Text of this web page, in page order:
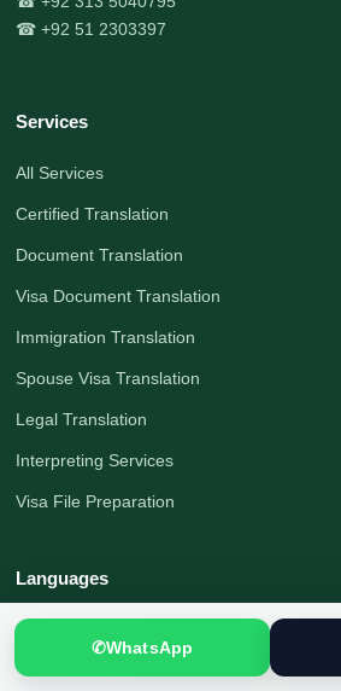
☎ +92 51 2303397
Services
All Services
Certified Translation
Document Translation
Visa Document Translation
Immigration Translation
Spouse Visa Translation
Legal Translation
Interpreting Services
Visa File Preparation
Languages
Urdu to English
English to Urdu
✆WhatsApp